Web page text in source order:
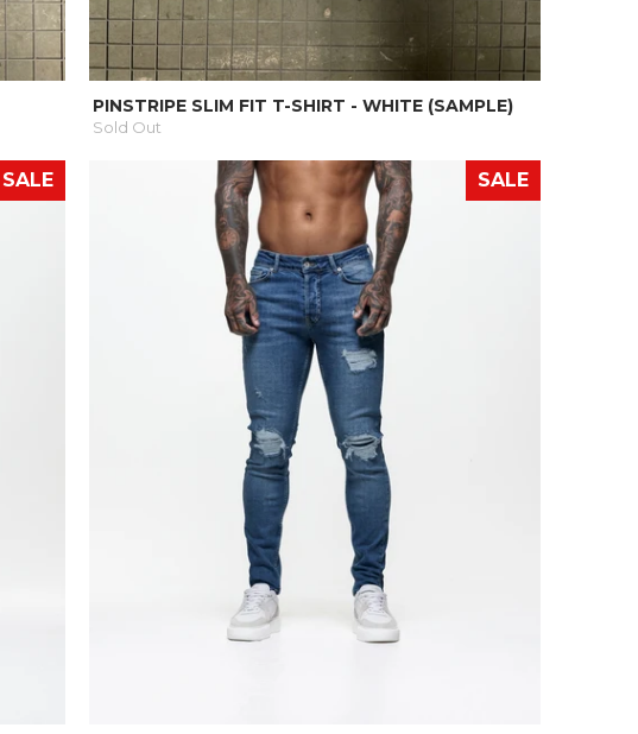
PINSTRIPE SLIM FIT T-SHIRT - WHITE (SAMPLE)
Sold Out
SALE SALE